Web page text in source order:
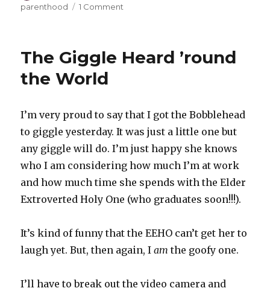
on
parenthood
1 Comment
Page
The Giggle Heard ’round
the World
I’m very proud to say that I got the Bobblehead
to giggle yesterday. It was just a little one but
any giggle will do. I’m just happy she knows
who I am considering how much I’m at work
and how much time she spends with the Elder
Extroverted Holy One (who graduates soon!!!).
It’s kind of funny that the EEHO can’t get her to
laugh yet. But, then again, Iam the goofy one.
I’ll have to break out the video camera and